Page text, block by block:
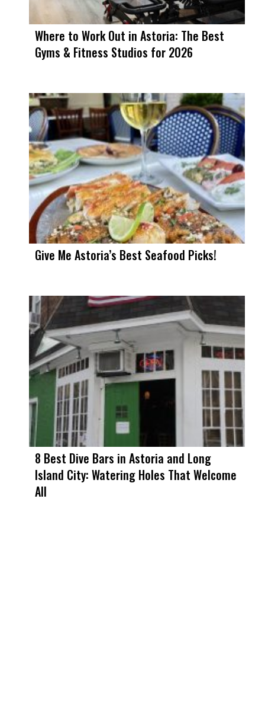
Where to Work Out in Astoria: The Best
Gyms & Fitness Studios for 2026
Give Me Astoria’s Best Seafood Picks!
8 Best Dive Bars in Astoria and Long
Island City: Watering Holes That Welcome
All